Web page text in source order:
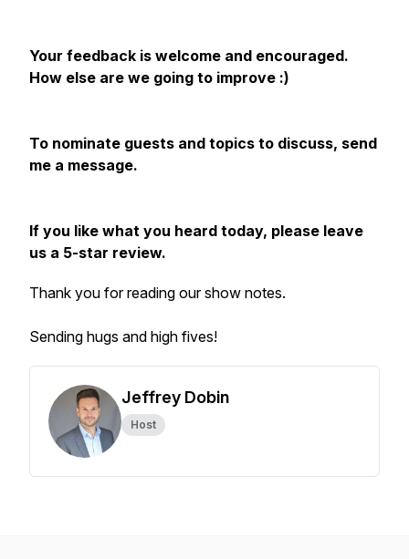
Your feedback is welcome and encouraged.
How else are we going to improve :)
To nominate guests and topics to discuss, send
me a message.
If you like what you heard today, please leave
us a 5-star review.
Thank you for reading our show notes.
Sending hugs and high fives!
Jeffrey Dobin
Host